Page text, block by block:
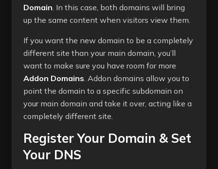
Domain. In this case, both domains will bring
up the same content when visitors view them.
If you want the new domain to be a completely
different site than your main domain, you’ll
want to make sure you have room for more
Addon Domains. Addon domains allow you to
point the domain to a specific subdomain on
your main domain and take it over, acting like a
completely different site.
Register Your Domain & Set
Your DNS